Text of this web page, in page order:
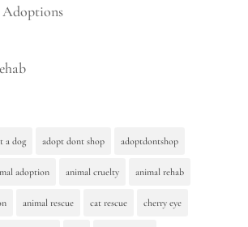
Adoptions
a dog adopt dont shop adoptdontshop
adoption animal cruelty animal rehab
animal rescue cat rescue cherry eye